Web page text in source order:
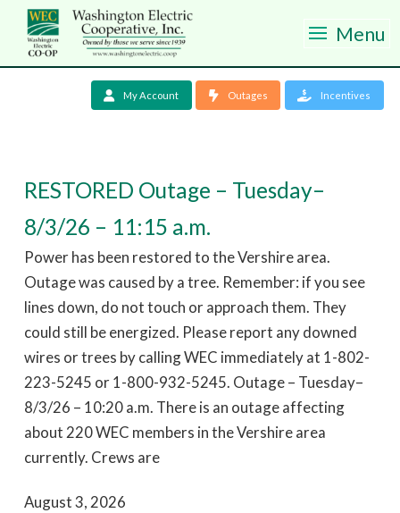
Menu
My Account Outages Incentives
RESTORED Outage – Tuesday–
8/3/26 – 11:15 a.m.
Power has been restored to the Vershire area.
Outage was caused by a tree. Remember: if you see
lines down, do not touch or approach them. They
could still be energized. Please report any downed
wires or trees by calling WEC immediately at 1-802-
223-5245 or 1-800-932-5245. Outage – Tuesday–
8/3/26 – 10:20 a.m. There is an outage affecting
about 220 WEC members in the Vershire area
currently. Crews are
August 3, 2026